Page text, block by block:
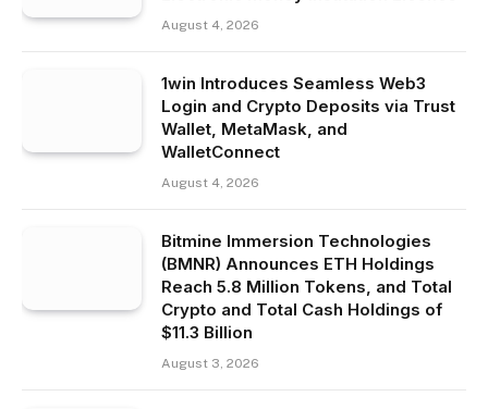
August 4, 2026
1win Introduces Seamless Web3
Login and Crypto Deposits via Trust
Wallet, MetaMask, and
WalletConnect
August 4, 2026
Bitmine Immersion Technologies
(BMNR) Announces ETH Holdings
Reach 5.8 Million Tokens, and Total
Crypto and Total Cash Holdings of
$11.3 Billion
August 3, 2026